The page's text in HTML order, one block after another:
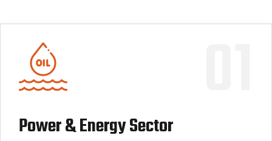
Power & Energy Sector